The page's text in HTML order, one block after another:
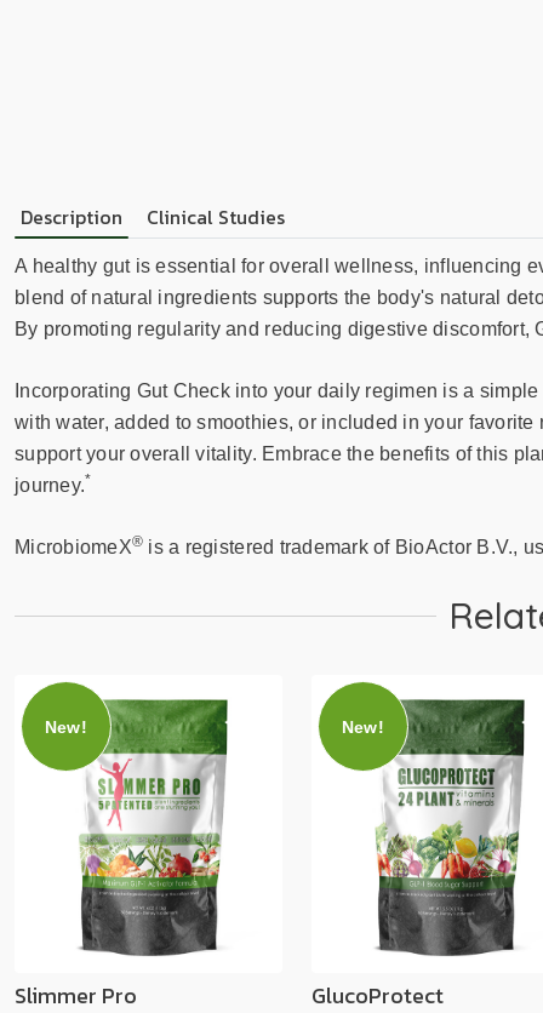
Description Clinical Studies
A healthy gut is essential for overall wellness, influencing
blend of natural ingredients supports the body's natural
By promoting regularity and reducing digestive
Incorporating Gut Check into your daily regimen is a
with water, added to smoothies, or included in your
support your overall vitality. Embrace the benefits of this
journey.*
MicrobiomeX® is a registered trademark of BioActor B.V.,
New!
Slimmer Pro
New!
GlucoProtect